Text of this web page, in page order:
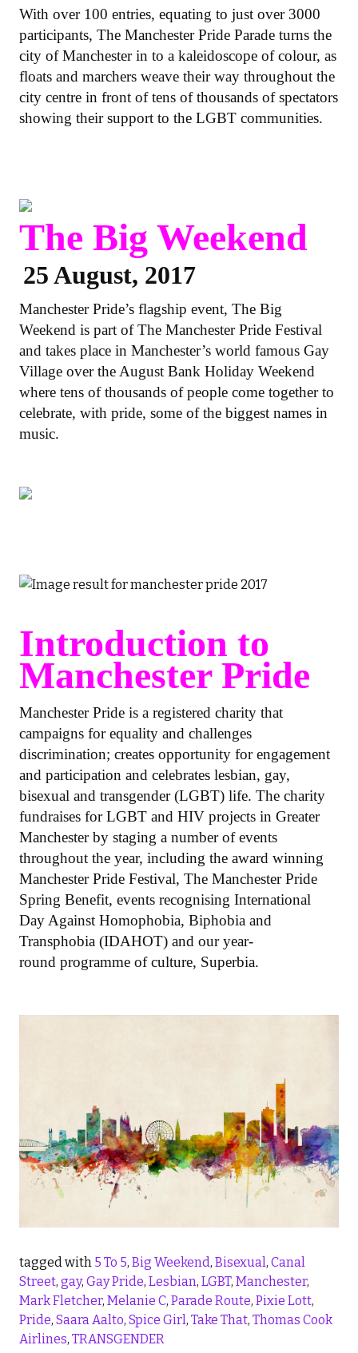
With over 100 entries, equating to just over 3000
participants, The Manchester Pride Parade turns the
city of Manchester in to a kaleidoscope of colour, as
floats and marchers weave their way throughout the
city centre in front of tens of thousands of spectators
showing their support to the LGBT communities.
The Big Weekend
25 August, 2017
Manchester Pride’s flagship event, The Big
Weekend is part of The Manchester Pride Festival
and takes place in Manchester’s world famous Gay
Village over the August Bank Holiday Weekend
where tens of thousands of people come together to
celebrate, with pride, some of the biggest names in
music.
Introduction to
Manchester Pride
Manchester Pride is a registered charity that
campaigns for equality and challenges
discrimination; creates opportunity for engagement
and participation and celebrates lesbian, gay,
bisexual and transgender (LGBT) life. The charity
fundraises for LGBT and HIV projects in Greater
Manchester by staging a number of events
throughout the year, including the award winning
Manchester Pride Festival, The Manchester Pride
Spring Benefit, events recognising International
Day Against Homophobia, Biphobia and
Transphobia (IDAHOT) and our year-
round programme of culture, Superbia.
tagged with 5 To 5, Big Weekend, Bisexual, Canal
Street, gay, Gay Pride, Lesbian, LGBT, Manchester,
Mark Fletcher, Melanie C, Parade Route, Pixie Lott,
Pride, Saara Aalto, Spice Girl, Take That, Thomas Cook
Airlines, TRANSGENDER